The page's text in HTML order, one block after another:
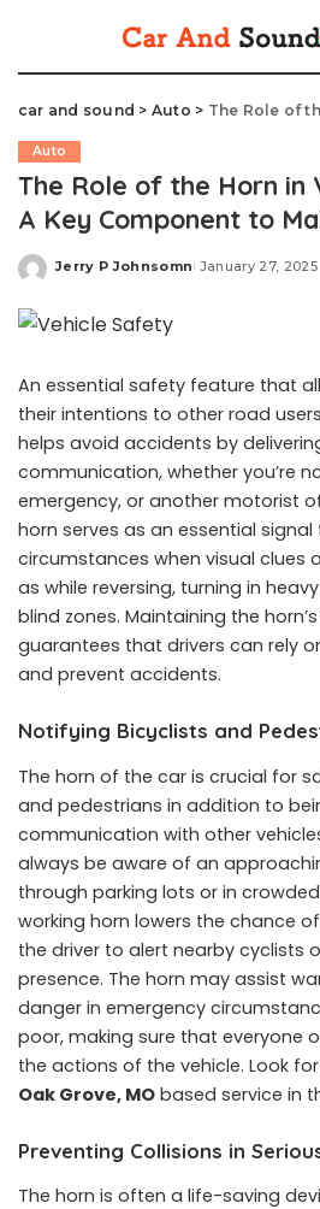
car and sound > Auto > The Role of the Horn in
Auto
The Role of the Horn in
A Key Component to
Posted
Jerry P Johnsomn January 27, 2025
An essential safety feature that
their intentions to other road
helps avoid accidents by
communication, whether you’re
emergency, or another motorist
horn serves as an essential signal
circumstances when visual clues
as while reversing, turning in
blind zones. Maintaining the
guarantees that drivers can rely
and prevent accidents.
Notifying Bicyclists and
The horn of the car is crucial for
and pedestrians in addition to
communication with other
always be aware of an
through parking lots or in
working horn lowers the chance
the driver to alert nearby cyclists
presence. The horn may assist
danger in emergency
poor, making sure that everyone
the actions of the vehicle. Look
Oak Grove, MO based service in
Preventing Collisions in
The horn is often a life-saving